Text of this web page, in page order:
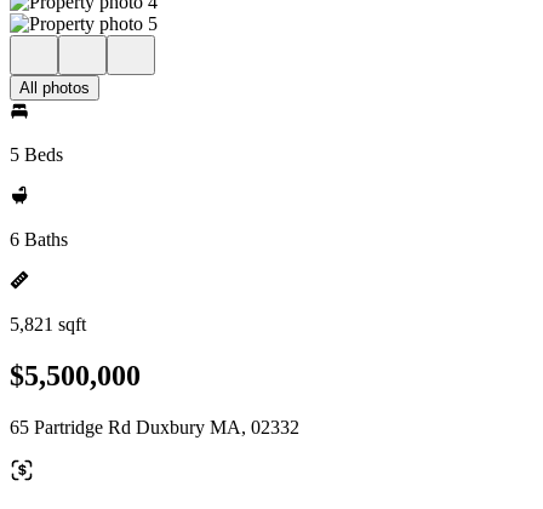
All photos
5 Beds
6 Baths
5,821 sqft
$5,500,000
65 Partridge Rd Duxbury MA, 02332